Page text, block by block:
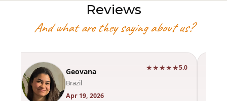
Reviews
And what are they saying about us?
Geovana
Brazil
Apr 19, 2026
★★★★★5.0